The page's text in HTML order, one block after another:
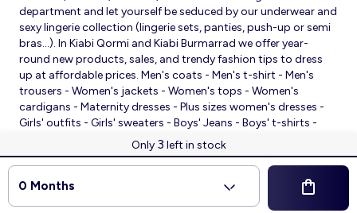
0 Months
Only 3 left in stock
department and let yourself be seduced by our underwear and
sexy lingerie collection (lingerie sets, panties, push-up or semi
bras…). In Kiabi Qormi and Kiabi Burmarrad we offer year-
round new products, sales, and trendy fashion tips to dress
up at affordable prices. Men's coats - Men's t-shirt - Men's
trousers - Women's jackets - Women's tops - Women's
cardigans - Maternity dresses - Plus sizes women's dresses -
Girls' outfits - Girls' sweaters - Boys' Jeans - Boys' t-shirts -
Babies' slippers - Baby sleeping bags - Baby bodysuits - Baby
sleepsuits